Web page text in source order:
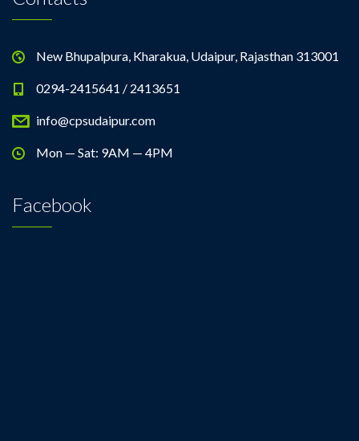
New Bhupalpura, Kharakua, Udaipur, Rajasthan 313001
0294-2415641 / 2413651
info@cpsudaipur.com
Mon — Sat: 9AM — 4PM
Facebook